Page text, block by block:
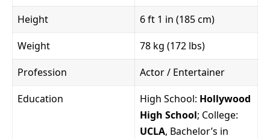
Height
6 ft 1 in (185 cm)
Weight
78 kg (172 lbs)
Profession
Actor / Entertainer
Education
High School: Hollywood
High School; College:
UCLA, Bachelor’s in